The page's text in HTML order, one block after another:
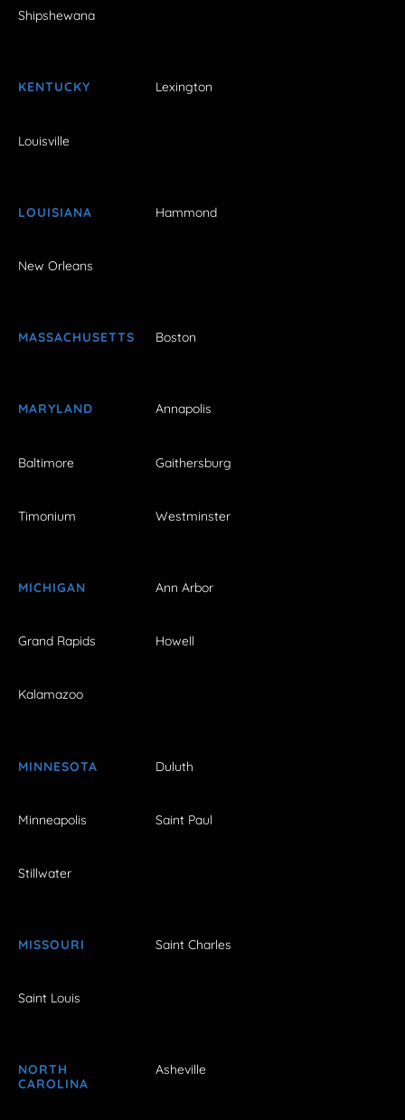
Shipshewana
KENTUCKY Lexington
Louisville
LOUISIANA Hammond
New Orleans
MASSACHUSETTS Boston
MARYLAND Annapolis
Baltimore Gaithersburg
Timonium Westminster
MICHIGAN Ann Arbor
Grand Rapids Howell
Kalamazoo
MINNESOTA Duluth
Minneapolis Saint Paul
Stillwater
MISSOURI Saint Charles
Saint Louis
NORTH
CAROLINA
Asheville